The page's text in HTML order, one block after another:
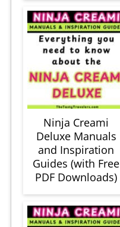
Ninja Creami
Deluxe Manuals
and Inspiration
Guides (with Free
PDF Downloads)